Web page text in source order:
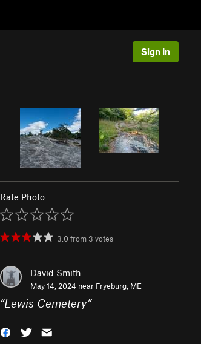
Sign In
Rate Photo
3.0from 3 votes
David Smith
May 14, 2024 near Fryeburg, ME
“Lewis Cemetery”